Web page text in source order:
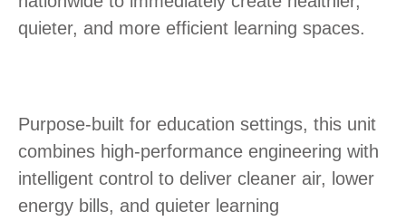
quieter, and more efficient learning spaces.
Purpose-built for education settings, this unit
combines high-performance engineering with
intelligent control to deliver cleaner air, lower
energy bills, and quieter learning